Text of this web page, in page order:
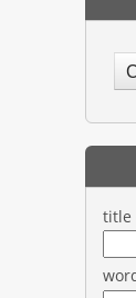
title